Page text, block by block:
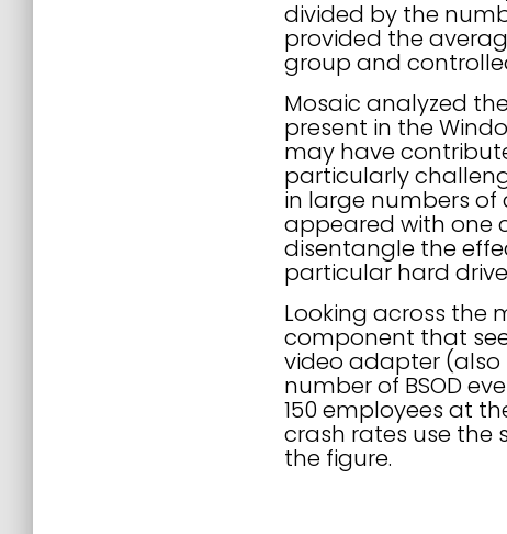
divided by the
provided the
group and
Mosaic analyzed
present in the
may have
particularly
in large numbers
appeared with one
disentangle the
particular hard
Looking across the
component that
video adapter (also
number of BSOD
150 employees at
crash rates use the
the figure.